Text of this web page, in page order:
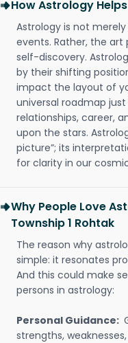
How Astrology
Astrology is not
events. Rather, the
self-discovery.
by their shifting
impact the layout of
universal roadmap
relationships, career,
upon the stars.
picture”; its
for clarity in our
Why People Love
Township 1 Rohtak
The reason why
simple: it resonates
And this could make
persons in astrology:
Personal Guidance:
strengths,